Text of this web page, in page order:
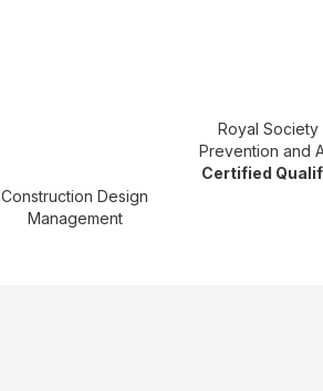
Construction Design
Management
Royal
Prevention and
Certified